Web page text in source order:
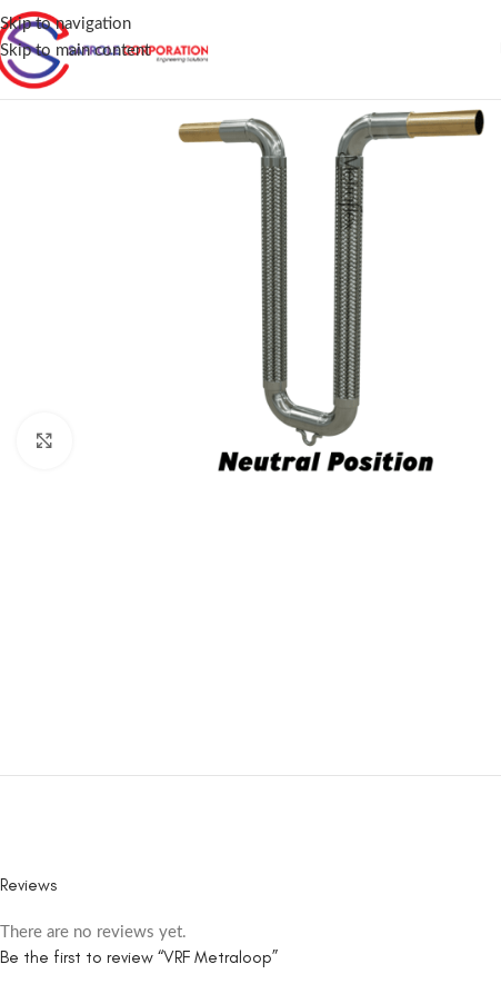
Skip to navigation
Skip to main content
Reviews
There are no reviews yet.
Be the first to review “VRF Metraloop”